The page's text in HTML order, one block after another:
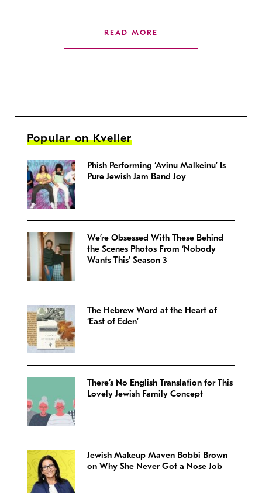
READ MORE
Popular on Kveller
Phish Performing ‘Avinu Malkeinu’ Is
Pure Jewish Jam Band Joy
We’re Obsessed With These Behind
the Scenes Photos From ‘Nobody
Wants This’ Season 3
The Hebrew Word at the Heart of
‘East of Eden’
There’s No English Translation for This
Lovely Jewish Family Concept
Jewish Makeup Maven Bobbi Brown
on Why She Never Got a Nose Job